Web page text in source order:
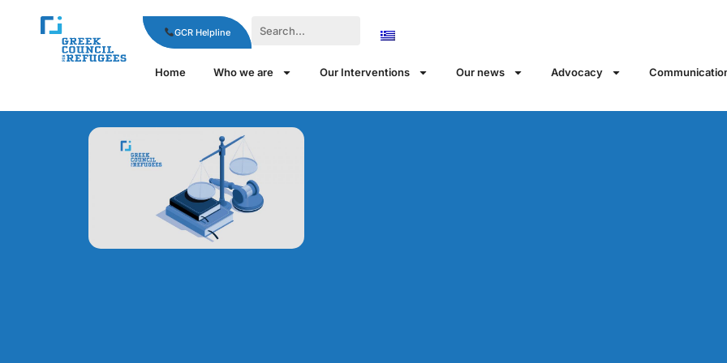
GCR Helpline
Home Who we are Our Interventions Our news Αdvocacy